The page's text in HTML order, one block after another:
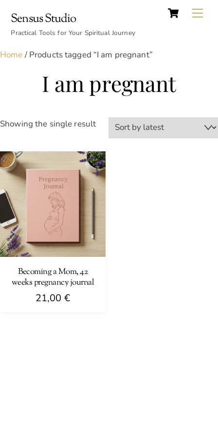
content
Cart
Sensus Studio
Practical Tools for Your Spiritual Journey
Home / Products tagged “I am pregnant”
I am pregnant
Showing the single result
Becoming a Mom, 42
weeks pregnancy journal
21,00 €
Top